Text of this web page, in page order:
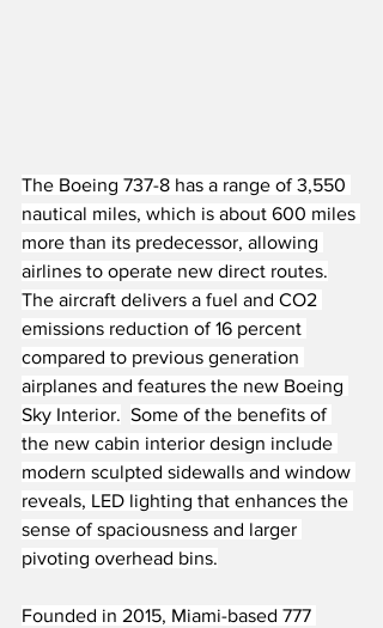
The Boeing 737-8 has a range of 3,550
nautical miles, which is about 600 miles
more than its predecessor, allowing
airlines to operate new direct routes.
The aircraft delivers a fuel and CO2
emissions reduction of 16 percent
compared to previous generation
airplanes and features the new Boeing
Sky Interior. Some of the benefits of
the new cabin interior design include
modern sculpted sidewalls and window
reveals, LED lighting that enhances the
sense of spaciousness and larger
pivoting overhead bins.
Founded in 2015, Miami-based 777